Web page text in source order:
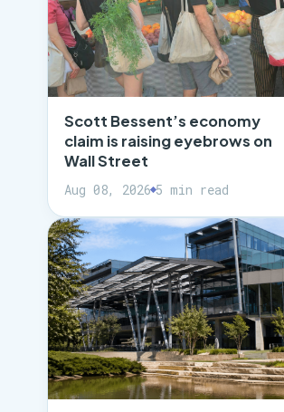
Scott Bessent’s economy
claim is raising eyebrows on
Wall Street
Aug 08, 2026 5 min read